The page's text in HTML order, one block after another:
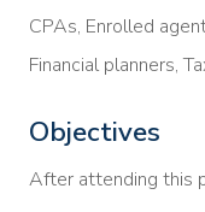
CPAs, Enrolled
Financial planners,
Objectives
After attending this